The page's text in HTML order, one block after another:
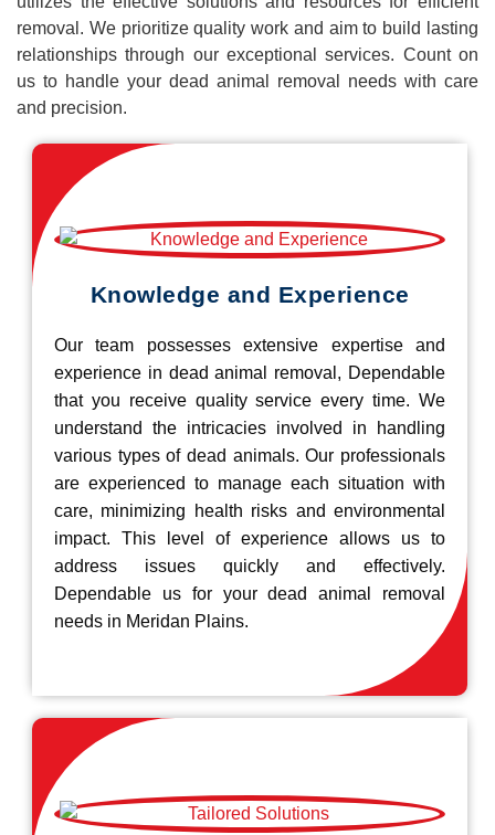
removal. We prioritize quality work and aim to build lasting
relationships through our exceptional services. Count on
us to handle your dead animal removal needs with care
and precision.
Knowledge and Experience
Our team possesses extensive expertise and
experience in dead animal removal, Dependable
that you receive quality service every time. We
understand the intricacies involved in handling
various types of dead animals. Our professionals
are experienced to manage each situation with
care, minimizing health risks and environmental
impact. This level of experience allows us to
address issues quickly and effectively.
Dependable us for your dead animal removal
needs in Meridan Plains.